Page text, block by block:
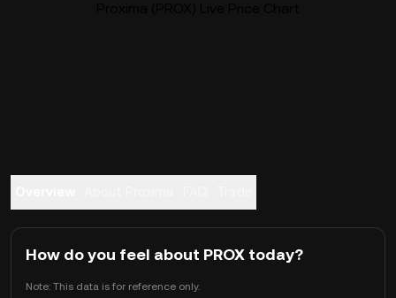
How do you feel about PROX today?
Note: This data is for reference only.